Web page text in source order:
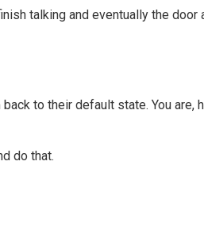
talking and eventually the
to their default state. You
do that.